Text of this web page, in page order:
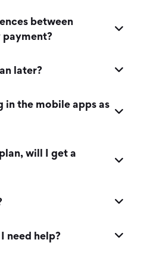
between
later?
in the mobile apps as
will I get a
need help?